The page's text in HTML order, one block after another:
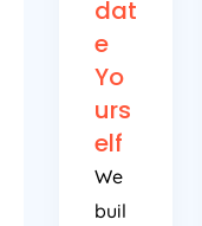
dat
e
Yo
urs
elf
We
buil